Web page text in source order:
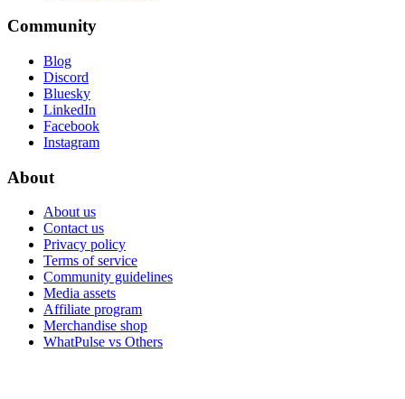
Community
Blog
Discord
Bluesky
LinkedIn
Facebook
Instagram
About
About us
Contact us
Privacy policy
Terms of service
Community guidelines
Media assets
Affiliate program
Merchandise shop
WhatPulse vs Others